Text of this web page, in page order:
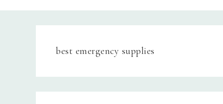
best emergency supplies